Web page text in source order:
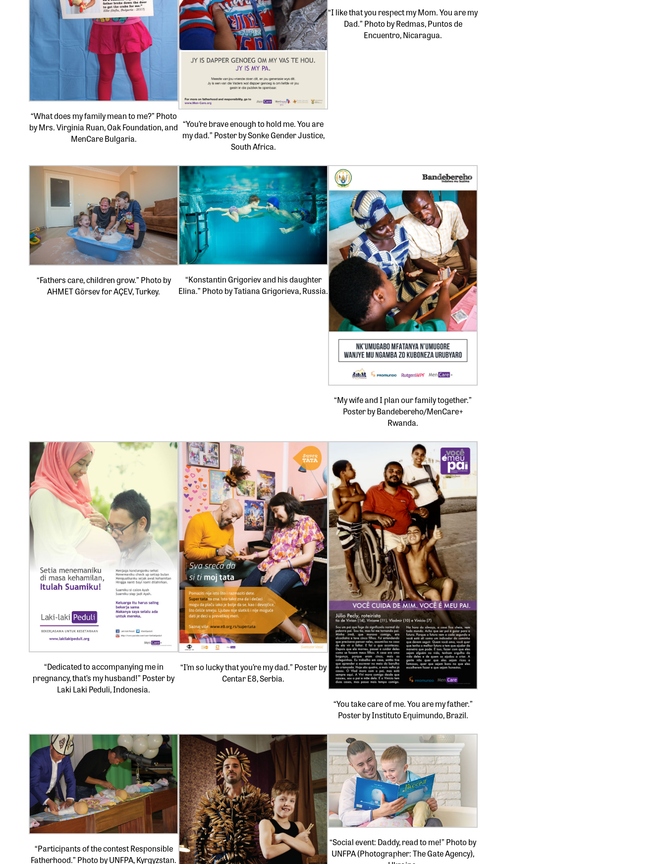
“What does my family mean to me?” Photo
by Mrs. Virginia Ruan, Oak Foundation, and
MenCare Bulgaria.
“You’re brave enough to hold me. You are
my dad.” Poster by Sonke Gender Justice,
South Africa.
“I like that you respect my Mom. You are my
Dad.” Photo by Redmas, Puntos de
Encuentro, Nicaragua.
“Fathers care, children grow.” Photo by
AHMET Görsev for AÇEV, Turkey.
“Konstantin Grigoriev and his daughter
Elina.” Photo by Tatiana Grigorieva, Russia.
“My wife and I plan our family together.”
Poster by Bandebereho/MenCare+
Rwanda.
“Dedicated to accompanying me in
pregnancy, that’s my husband!” Poster by
Laki Laki Peduli, Indonesia.
“I’m so lucky that you’re my dad.” Poster by
Centar E8, Serbia.
“You take care of me. You are my father.”
Poster by Instituto Equimundo, Brazil.
“Participants of the contest Responsible
Fatherhood.” Photo by UNFPA, Kyrgyzstan.
“Social event: Daddy, read to me!” Photo by
UNFPA (Photographer: The Gate Agency),